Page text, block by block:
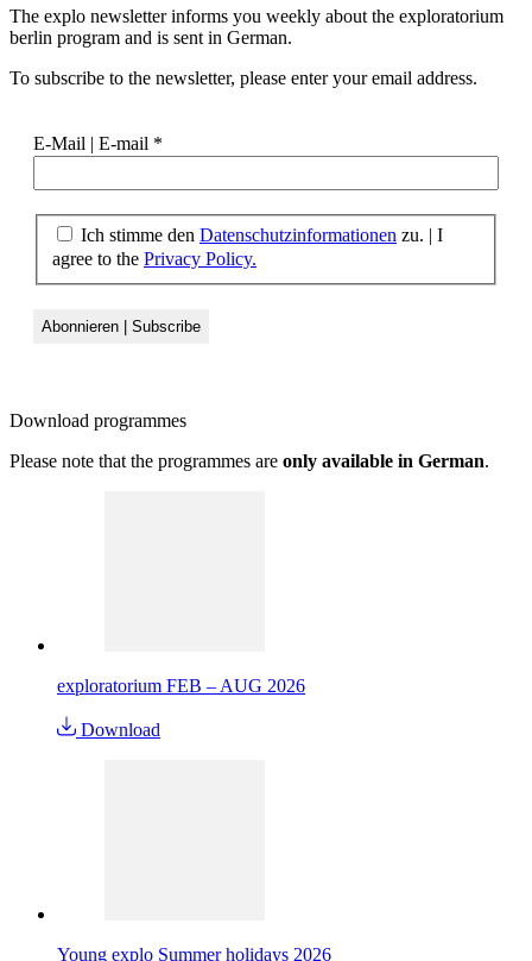
The explo newsletter informs you weekly about the exploratorium
berlin program and is sent in German.
To subscribe to the newsletter, please enter your email address.
E-Mail | E-mail *
Ich stimme den Datenschutzinformationen zu. | I
agree to the Privacy Policy.
Download programmes
Please note that the programmes are only available in German.
exploratorium FEB – AUG 2026
Download
Young explo Summer holidays 2026